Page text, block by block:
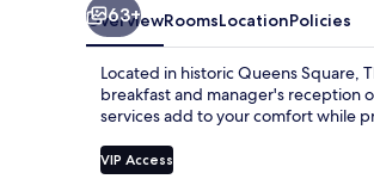
63+
OverviewRoomsLocationPolicies
Located in historic Queens
breakfast and manager's reception
services add to your comfort while
VIP Access